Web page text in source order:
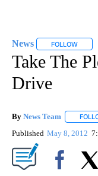
News FOLLOW
Take The
Drive
By News Team
Published May 8, 2012